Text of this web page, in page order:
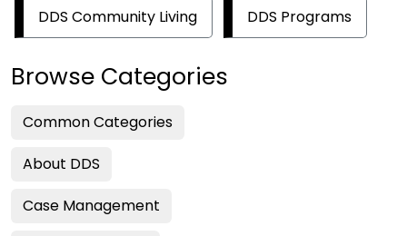
DDS Community Living DDS Programs
Browse Categories
Common Categories
About DDS
Case Management